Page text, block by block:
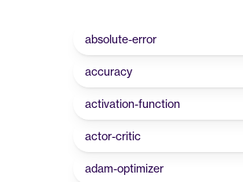
absolute-error
accuracy
activation-function
actor-critic
adam-optimizer